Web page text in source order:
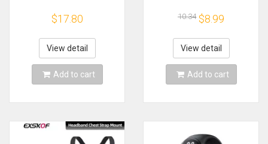
Cooling
Magnetic/Clip
Semiconductor
Mobile Phone
Refrigerator Cooler
Radiator
$17.80
View detail
Add to cart
Phone 1 Battery
Cover Repair Parts
10.34 $8.99
View detail
Add to cart